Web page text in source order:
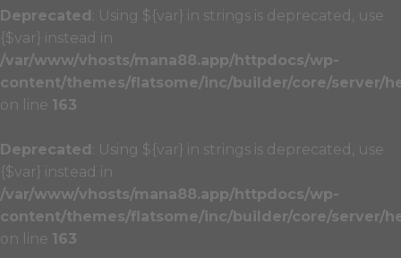
Deprecated : Using ${var} in strings is deprecated, use
{$var} instead in
/var/www/vhosts/mana88.app/httpdocs/wp-
content/themes/flatsome/inc/builder/core/server/
on line 163
Deprecated : Using ${var} in strings is deprecated, use
{$var} instead in
/var/www/vhosts/mana88.app/httpdocs/wp-
content/themes/flatsome/inc/builder/core/server/
on line 163